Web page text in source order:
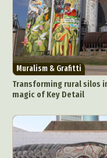
Muralism & Grafitti
Transforming rural silos
magic of Key Detail